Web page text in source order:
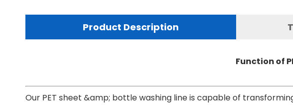
Product Description
Function of
Our PET sheet &amp; bottle washing line is capable of